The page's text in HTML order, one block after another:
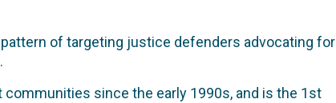
of targeting justice defenders advocating for
since the early 1990s, and is the 1st